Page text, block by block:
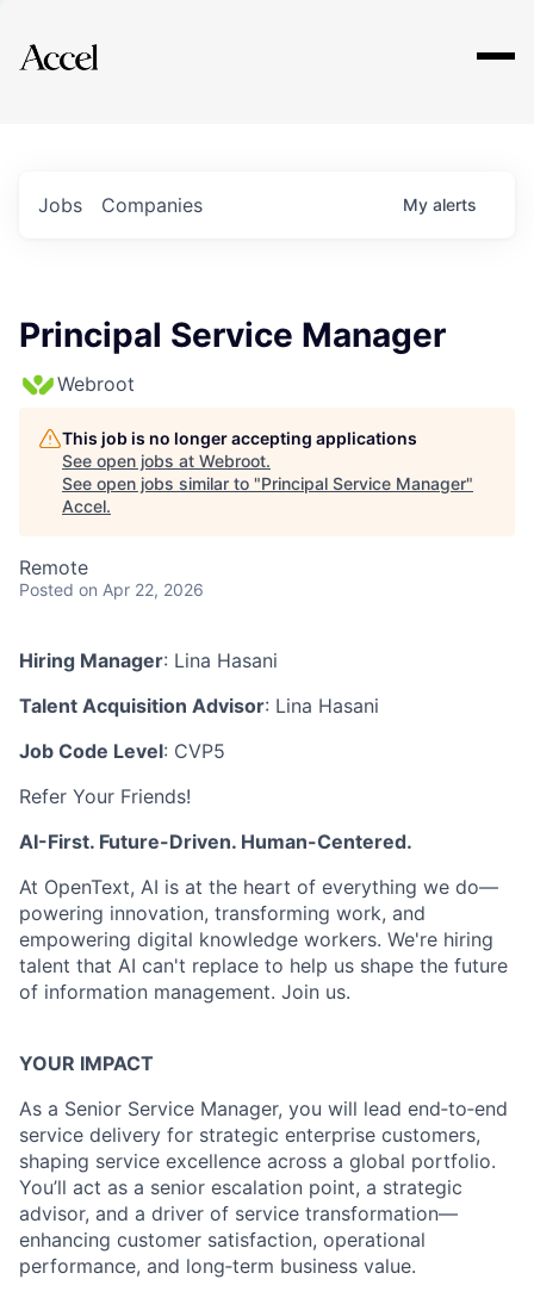
Explore
Jobs Companies My alerts
Principal Service Manager
Webroot
This job is no longer accepting applications
See open jobs at Webroot.
See open jobs similar to "Principal Service Manager"
Accel.
Remote
Posted on Apr 22, 2026
Hiring Manager: Lina Hasani
Talent Acquisition Advisor: Lina Hasani
Job Code Level: CVP5
Refer Your Friends!
AI-First. Future-Driven. Human-Centered.
At OpenText, AI is at the heart of everything we do—
powering innovation, transforming work, and
empowering digital knowledge workers. We're hiring
talent that AI can't replace to help us shape the future
of information management. Join us.
YOUR IMPACT
As a Senior Service Manager, you will lead end‑to‑end
service delivery for strategic enterprise customers,
shaping service excellence across a global portfolio.
You’ll act as a senior escalation point, a strategic
advisor, and a driver of service transformation—
enhancing customer satisfaction, operational
performance, and long‑term business value.